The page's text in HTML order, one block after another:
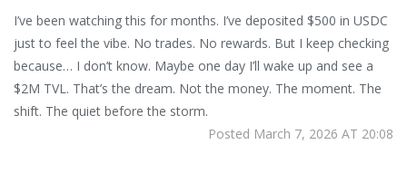
I’ve been watching this for months. I’ve deposited $500 in USDC
just to feel the vibe. No trades. No rewards. But I keep checking
because… I don’t know. Maybe one day I’ll wake up and see a
$2M TVL. That’s the dream. Not the money. The moment. The
shift. The quiet before the storm.
Posted March 7, 2026 AT 20:08